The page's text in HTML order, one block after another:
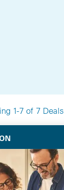
1-7 of 7 Deals